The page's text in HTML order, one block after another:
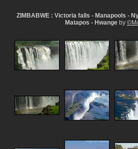
ZIMBABWE : Victoria falls - Manapools -
Matapos - Hwangeby